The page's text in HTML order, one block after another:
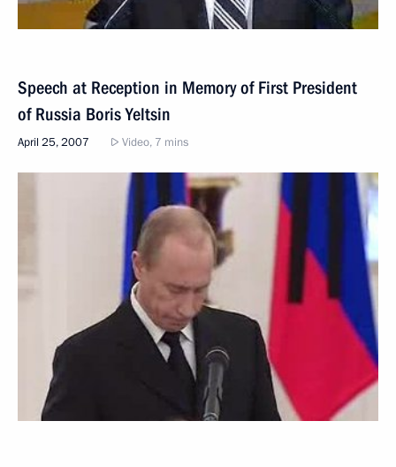
Speech at Reception in Memory of First President
of Russia Boris Yeltsin
April 25, 2007 Video, 7 mins